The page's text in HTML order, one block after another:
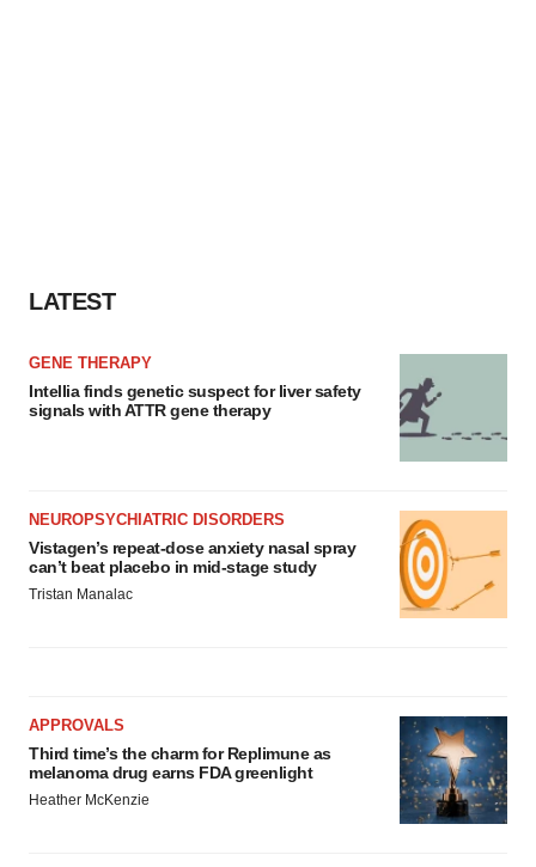
LATEST
GENE THERAPY
Intellia finds genetic suspect for liver safety
signals with ATTR gene therapy
NEUROPSYCHIATRIC DISORDERS
Vistagen’s repeat-dose anxiety nasal spray
can’t beat placebo in mid-stage study
Tristan Manalac
APPROVALS
Third time’s the charm for Replimune as
melanoma drug earns FDA greenlight
Heather McKenzie